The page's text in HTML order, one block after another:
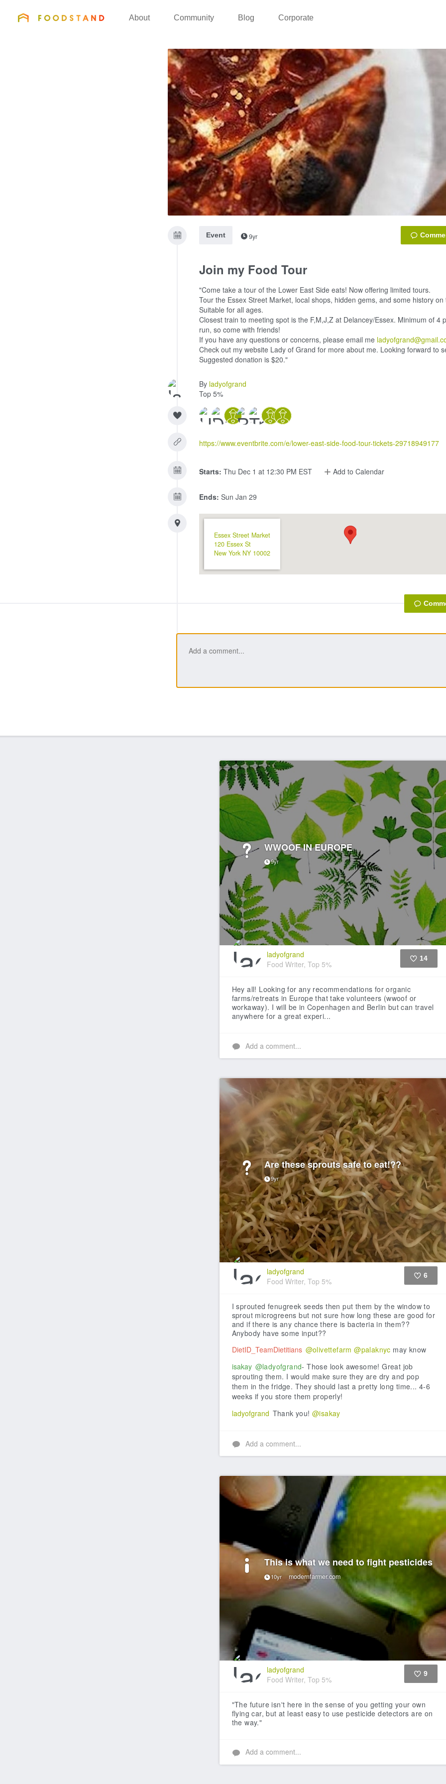
FOODSTAND
About Community Blog Corporate
Event 9yr
Join my Food Tour
"Come take a tour of the Lower East Side eats! Now offering limited tours.
Tour the Essex Street Market, local shops, hidden gems, and some history on
Suitable for all ages.
Closest train to meeting spot is the F,M,J,Z at Delancey/Essex. Minimum of 4
run, so come with friends!
If you have any questions or concerns, please email me
Check out my website Lady of Grand for more about me. Looking forward to
Suggested donation is $20."
By ladyofgrand
Top 5%
https://www.eventbrite.com/e/lower-east-side-food-tour-tickets-29718949177
Starts: Thu Dec 1 at 12:30 PM EST Add to Calendar
Ends: Sun Jan 29
Essex Street Market
120 Essex St
New York NY 10002
WWOOF IN EUROPE
9yr
ladyofgrand
Food Writer, Top 5%
14
Hey all! Looking for any recommendations for organic
farms/retreats in Europe that take volunteers (wwoof or
workaway). I will be in Copenhagen and Berlin but can travel
anywhere for a great experi...
Add a comment...
Are these sprouts safe to eat!??
9yr
ladyofgrand
Food Writer, Top 5%
6
I sprouted fenugreek seeds then put them by the window to
sprout microgreens but not sure how long these are good for
and if there is any chance there is bacteria in them??
Anybody have some input??
DietID_TeamDietitians @olivettefarm @palaknyc may know
isakay @ladyofgrand- Those look awesome! Great job
sprouting them. I would make sure they are dry and pop
them in the fridge. They should last a pretty long time... 4-6
weeks if you store them properly!
ladyofgrand Thank you! @isakay
Add a comment...
This is what we need to fight pesticides
10yr modernfarmer.com
ladyofgrand
Food Writer, Top 5%
9
"The future isn't here in the sense of you getting your own
flying car, but at least easy to use pesticide detectors are on
the way."
Add a comment...